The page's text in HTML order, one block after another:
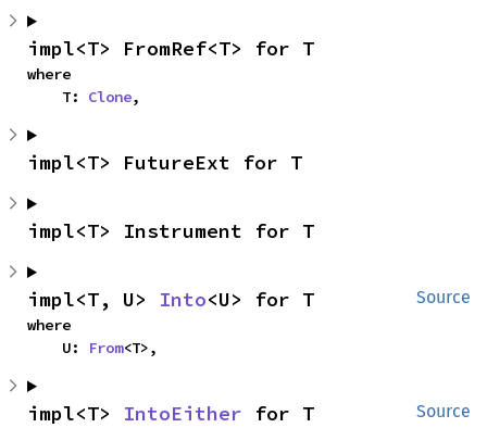
impl<T> FromRef<T> for T
where
    T:
Clone,
impl<T> FutureExt for T
impl<T> Instrument for T
Source
impl<T, U> Into<U> for T
where
    U:
From<T>,
Source
impl<T> IntoEither for T